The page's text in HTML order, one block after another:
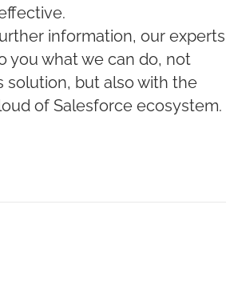
information, our experts
you what we can do, not
solution, but also with the
of Salesforce ecosystem.